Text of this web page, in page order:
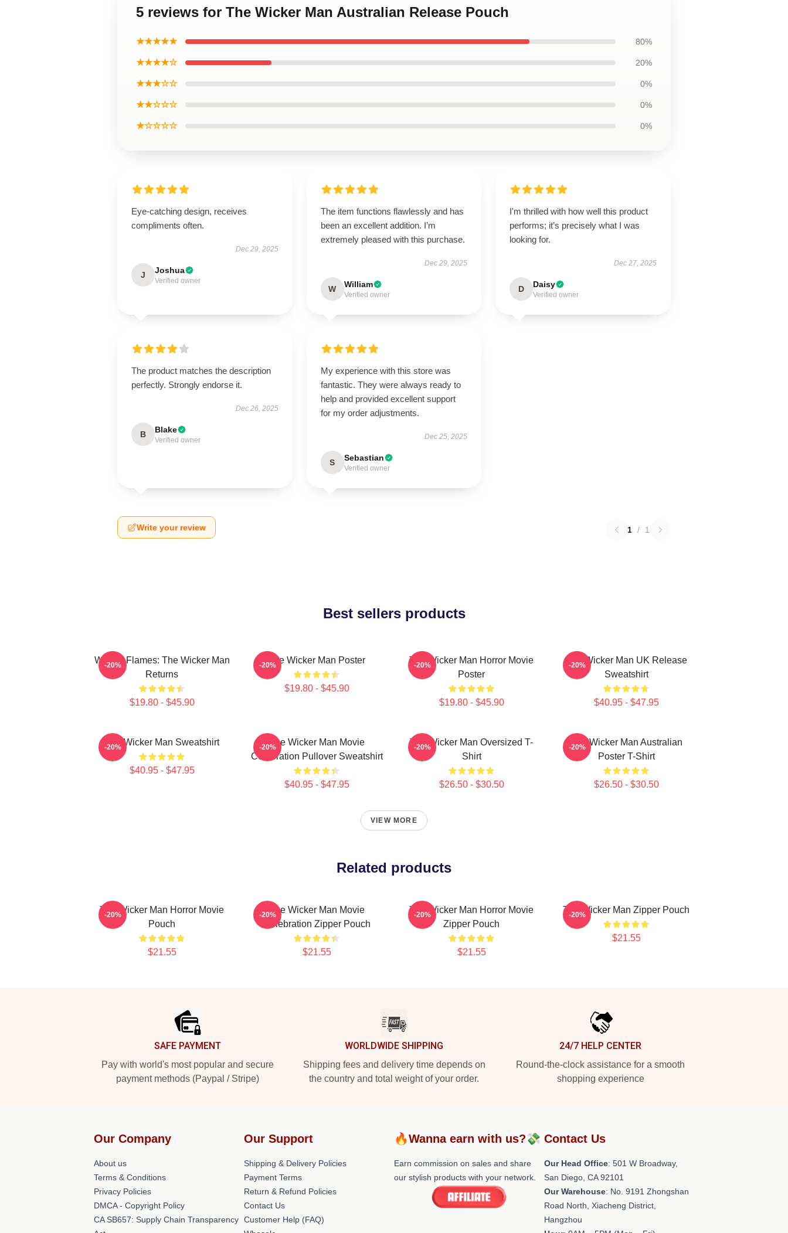
5 reviews for The Wicker Man Australian Release Pouch
★★★★★ 80%
★★★★☆ 20%
★★★☆☆ 0%
★★☆☆☆ 0%
★☆☆☆☆ 0%
Eye-catching design, receives
compliments often.
Dec 29, 2025
J Joshua
Verified owner
The item functions flawlessly and has
been an excellent addition. I’m
extremely pleased with this purchase.
Dec 29, 2025
W William
Verified owner
I'm thrilled with how well this product
performs; it’s precisely what I was
looking for.
Dec 27, 2025
D Daisy
Verified owner
The product matches the description
perfectly. Strongly endorse it.
Dec 26, 2025
B Blake
Verified owner
My experience with this store was
fantastic. They were always ready to
help and provided excellent support
for my order adjustments.
Dec 25, 2025
S Sebastian
Verified owner
Write your review 1 / 1
Best sellers products
Woven Flames: The Wicker Man
Returns
$19.80 - $45.90
-20% The Wicker Man Poster
$19.80 - $45.90
-20%
The Wicker Man Horror Movie
Poster
$19.80 - $45.90
-20%
The Wicker Man UK Release
Sweatshirt
$40.95 - $47.95
-20%
The Wicker Man Sweatshirt
$40.95 - $47.95
-20%
The Wicker Man Movie
Celebration Pullover Sweatshirt
$40.95 - $47.95
-20%
The Wicker Man Oversized T-
Shirt
$26.50 - $30.50
-20%
The Wicker Man Australian
Poster T-Shirt
$26.50 - $30.50
-20%
VIEW MORE
Related products
The Wicker Man Horror Movie
Pouch
$21.55
-20%
The Wicker Man Movie
Celebration Zipper Pouch
$21.55
-20%
The Wicker Man Horror Movie
Zipper Pouch
$21.55
-20% The Wicker Man Zipper Pouch
$21.55
-20%
SAFE PAYMENT
Pay with world's most popular and secure
payment methods (Paypal / Stripe)
WORLDWIDE SHIPPING
Shipping fees and delivery time depends on
the country and total weight of your order.
24/7 HELP CENTER
Round-the-clock assistance for a smooth
shopping experience
Our Company
About us
Terms & Conditions
Privacy Policies
DMCA - Copyright Policy
CA SB657: Supply Chain Transparency
Our Support
Shipping & Delivery Policies
Payment Terms
Return & Refund Policies
Contact Us
Customer Help (FAQ)
🔥Wanna earn with us?💸
Earn commission on sales and share
our stylish products with your network.
Contact Us
Our Head Office: 501 W Broadway,
San Diego, CA 92101
Our Warehouse: No. 9191 Zhongshan
Road North, Xiacheng District,
Hangzhou